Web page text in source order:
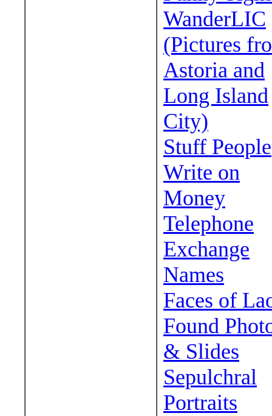
WanderLIC
(Pictures
Astoria and
Long Island
City)
Stuff People
Write on
Money
Telephone
Exchange
Names
Faces of
Found
& Slides
Sepulchral
Portraits